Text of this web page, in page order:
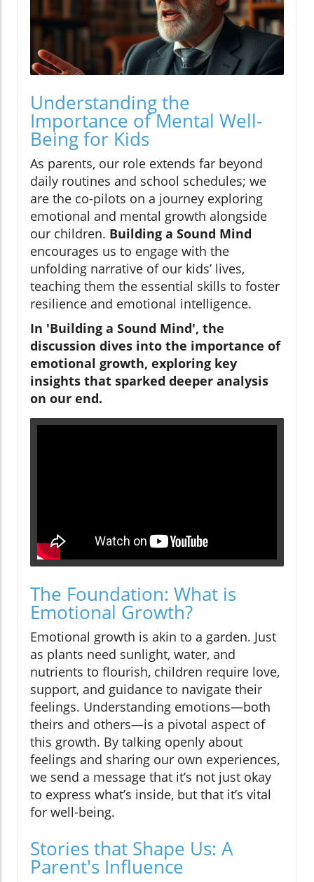
Understanding the
Importance of Mental Well-
Being for Kids
As parents, our role extends far beyond
daily routines and school schedules; we
are the co-pilots on a journey exploring
emotional and mental growth alongside
our children. Building a Sound Mind
encourages us to engage with the
unfolding narrative of our kids’ lives,
teaching them the essential skills to foster
resilience and emotional intelligence.
In 'Building a Sound Mind', the
discussion dives into the importance of
emotional growth, exploring key
insights that sparked deeper analysis
on our end.
The Foundation: What is
Emotional Growth?
Emotional growth is akin to a garden. Just
as plants need sunlight, water, and
nutrients to flourish, children require love,
support, and guidance to navigate their
feelings. Understanding emotions—both
theirs and others—is a pivotal aspect of
this growth. By talking openly about
feelings and sharing our own experiences,
we send a message that it’s not just okay
to express what’s inside, but that it’s vital
for well-being.
Stories that Shape Us: A
Parent's Influence